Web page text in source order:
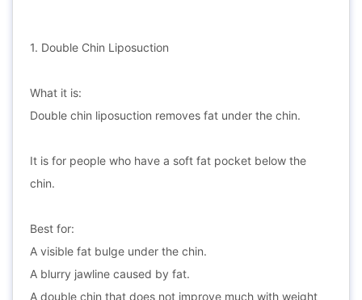
1. Double Chin Liposuction
What it is:
Double chin liposuction removes fat under the chin.
It is for people who have a soft fat pocket below the
chin.
Best for:
A visible fat bulge under the chin.
A blurry jawline caused by fat.
A double chin that does not improve much with weight